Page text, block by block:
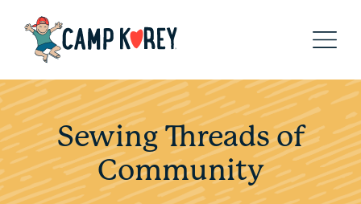
Sewing Threads of
Community